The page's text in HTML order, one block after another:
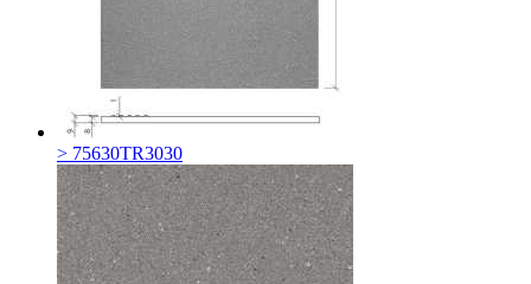
> 75630TR3030